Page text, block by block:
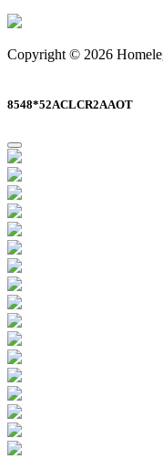
Copyright © 2026
8548*52ACLCR2AAOT